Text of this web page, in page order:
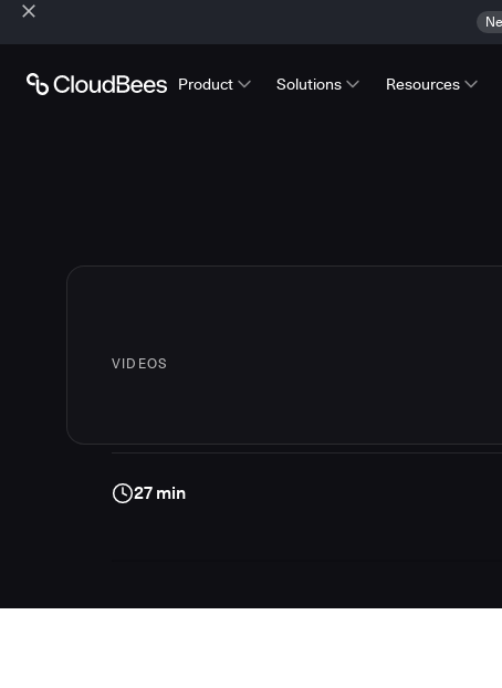
Product Solutions Resources
VIDEOS
27 min